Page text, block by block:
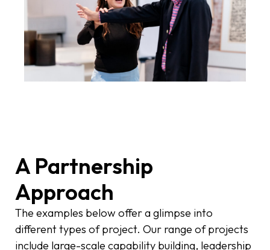
A Partnership
Approach
The examples below offer a glimpse into
different types of project. Our range of projects
include large-scale capability building, leadership